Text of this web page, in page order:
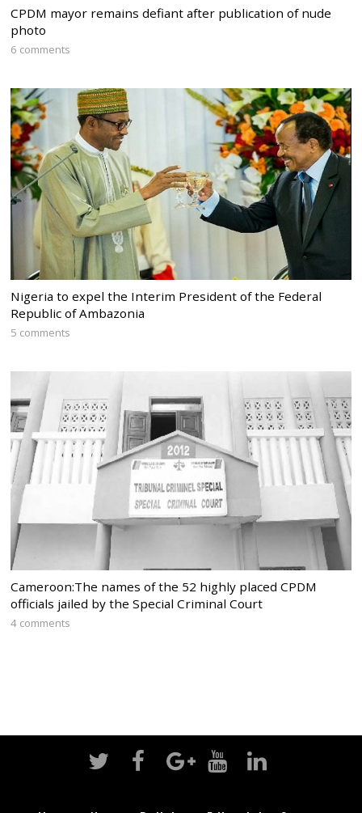
CPDM mayor remains defiant after publication of nude
photo
6 comments
Nigeria to expel the Interim President of the Federal
Republic of Ambazonia
5 comments
Cameroon:The names of the 52 highly placed CPDM
officials jailed by the Special Criminal Court
4 comments